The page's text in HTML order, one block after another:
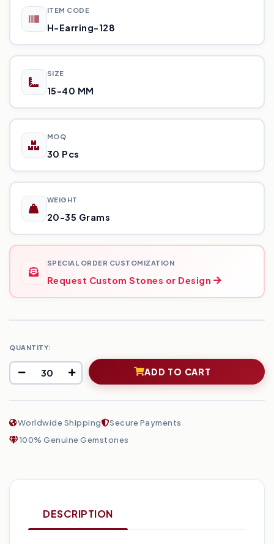
ITEM CODE
H-Earring-128
SIZE
15-40 MM
MOQ
30 Pcs
WEIGHT
20-35 Grams
SPECIAL ORDER CUSTOMIZATION
Request Custom Stones or Design
QUANTITY:
ADD TO CART
Worldwide Shipping
Secure Payments
100% Genuine Gemstones
DESCRIPTION